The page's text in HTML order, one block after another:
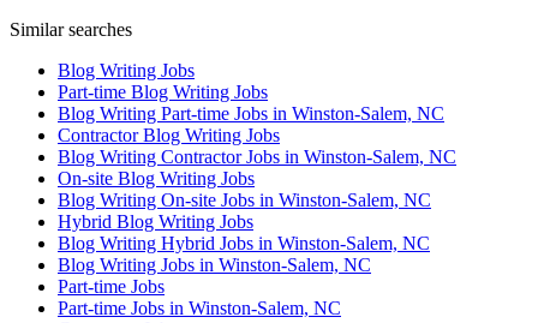
Similar searches
Blog Writing Jobs
Part-time Blog Writing Jobs
Blog Writing Part-time Jobs in Winston-Salem, NC
Contractor Blog Writing Jobs
Blog Writing Contractor Jobs in Winston-Salem, NC
On-site Blog Writing Jobs
Blog Writing On-site Jobs in Winston-Salem, NC
Hybrid Blog Writing Jobs
Blog Writing Hybrid Jobs in Winston-Salem, NC
Blog Writing Jobs in Winston-Salem, NC
Part-time Jobs
Part-time Jobs in Winston-Salem, NC